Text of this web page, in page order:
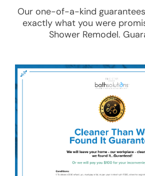
Our one-of-a-kind
exactly what you were
Shower Remodel.